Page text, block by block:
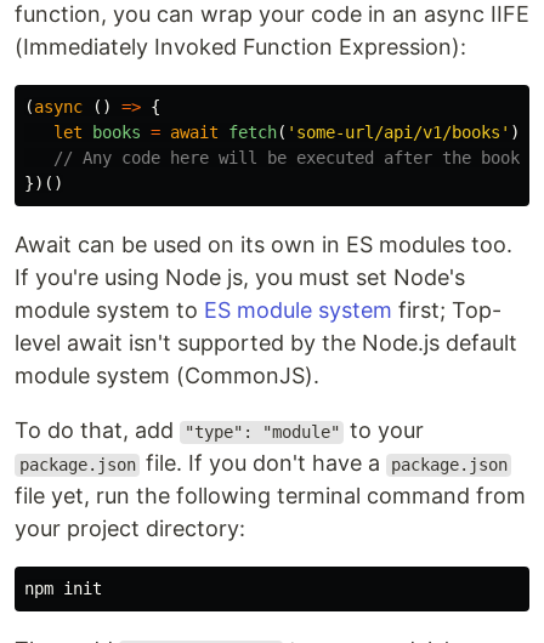
function, you can wrap your code in an async IIFE
(Immediately Invoked Function Expression):
(async () => {
let
books = await fetch( ' some-url/api/v1/books ' )
// Any code here will be executed after the books
})()
Await can be used on its own in ES modules too.
If you're using Node js, you must set Node's
module system to ES module system first; Top-
level await isn't supported by the Node.js default
module system (CommonJS).
To do that, add "type": "module" to your
package.json file. If you don't have a package.json
file yet, run the following terminal command from
your project directory: